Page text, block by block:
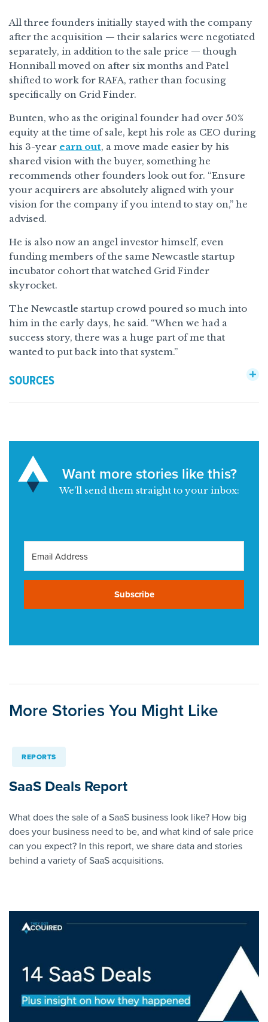
All three founders initially stayed with the company
after the acquisition — their salaries were negotiated
separately, in addition to the sale price — though
Honniball moved on after six months and Patel
shifted to work for RAFA, rather than focusing
specifically on Grid Finder.
Bunten, who as the original founder had over 50%
equity at the time of sale, kept his role as CEO during
his 3-year earn out, a move made easier by his
shared vision with the buyer, something he
recommends other founders look out for. “Ensure
your acquirers are absolutely aligned with your
vision for the company if you intend to stay on,” he
advised.
He is also now an angel investor himself, even
funding members of the same Newcastle startup
incubator cohort that watched Grid Finder
skyrocket.
The Newcastle startup crowd poured so much into
him in the early days, he said. “When we had a
success story, there was a huge part of me that
wanted to put back into that system.”
SOURCES
Want more stories like this?
We’ll send them straight to your inbox:
Subscribe
More Stories You Might Like
REPORTS
SaaS Deals Report
What does the sale of a SaaS business look like? How big
does your business need to be, and what kind of sale price
can you expect? In this report, we share data and stories
behind a variety of SaaS acquisitions.